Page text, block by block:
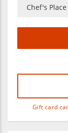
Gift card